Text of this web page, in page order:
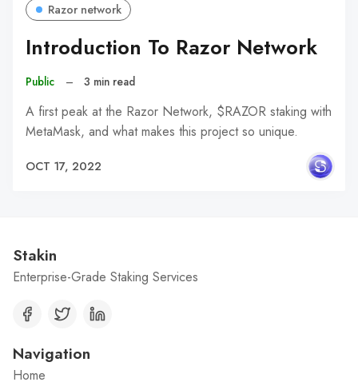
Razor network
Introduction To Razor Network
Public – 3 min read
A first peak at the Razor Network, $RAZOR staking with
MetaMask, and what makes this project so unique.
OCT 17, 2022
Stakin
Enterprise-Grade Staking Services
Navigation
Home